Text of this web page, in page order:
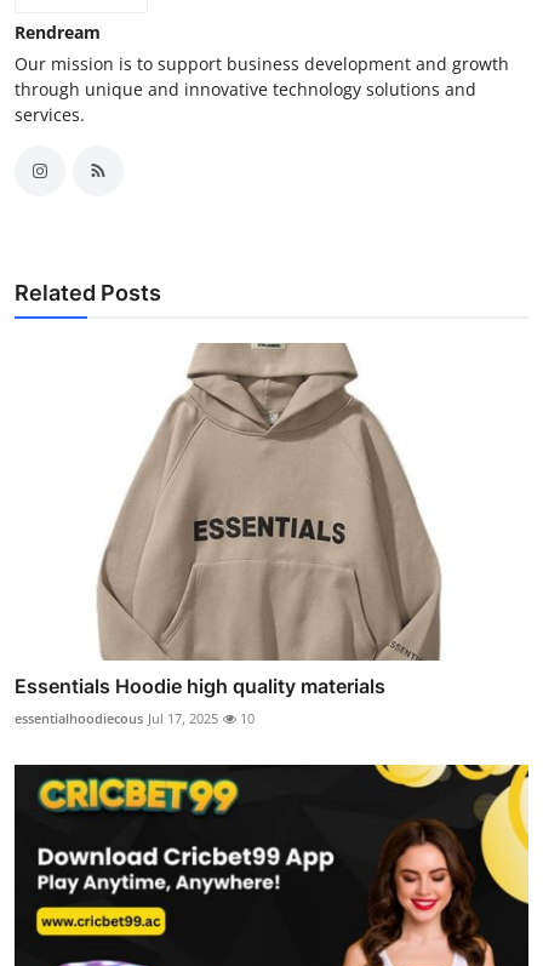
Rendream
Our mission is to support business development and growth
through unique and innovative technology solutions and
services.
Related Posts
Essentials Hoodie high quality materials
essentialhoodiecous Jul 17, 2025 10